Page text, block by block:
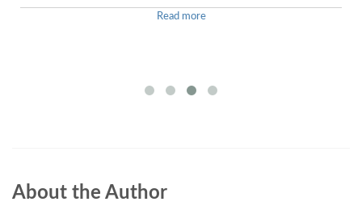
Read more
About the Author